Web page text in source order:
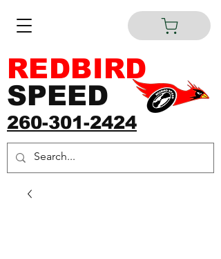
260-301-2424
REDBIRD
SPEED